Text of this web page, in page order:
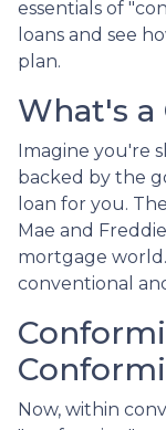
essentials of
loans and see
plan.
What's a
Imagine you're
backed by the
loan for you.
Mae and
mortgage
conventional
Now, within